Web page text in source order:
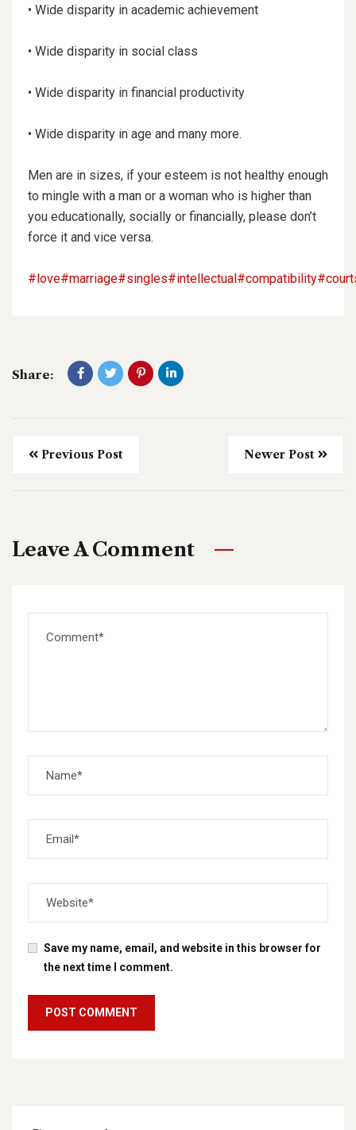
• Wide disparity in academic achievement
• Wide disparity in social class
• Wide disparity in financial productivity
• Wide disparity in age and many more.
Men are in sizes, if your esteem is not healthy enough
to mingle with a man or a woman who is higher than
you educationally, socially or financially, please don’t
force it and vice versa.
#love#marriage#singles#intellectual#compatibility
Share:
Previous Post Newer Post
Leave A Comment
Save my name, email, and website in this browser for
the next time I comment.